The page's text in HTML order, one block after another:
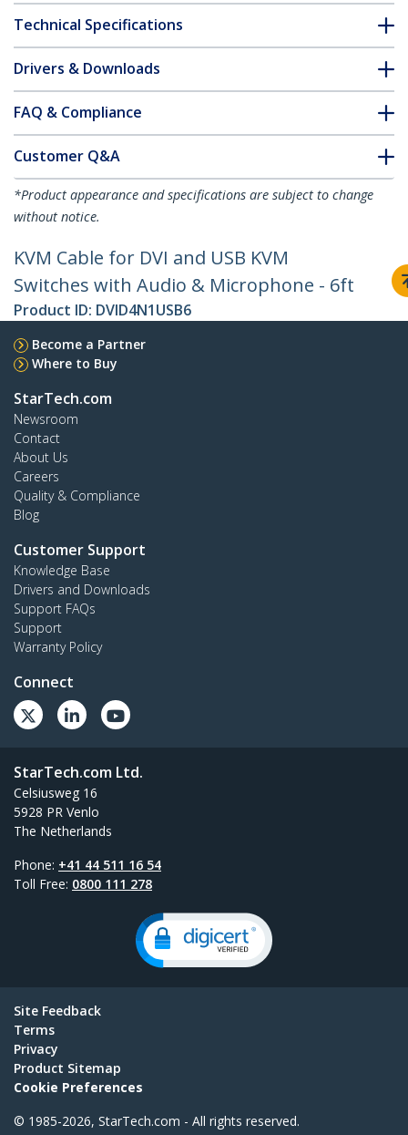
Technical Specifications
Drivers & Downloads
FAQ & Compliance
Customer Q&A
*Product appearance and specifications are subject to change
without notice.
KVM Cable for DVI and USB KVM
Switches with Audio & Microphone - 6ft
Product ID: DVID4N1USB6
Become a Partner
Where to Buy
StarTech.com
Newsroom
Contact
About Us
Careers
Quality & Compliance
Blog
Customer Support
Knowledge Base
Drivers and Downloads
Support FAQs
Support
Warranty Policy
Connect
StarTech.com Ltd.
Celsiusweg 16
5928 PR Venlo
The Netherlands
Phone: +41 44 511 16 54
Toll Free: 0800 111 278
Site Feedback
Terms
Privacy
Product Sitemap
Cookie Preferences
© 1985-2026, StarTech.com - All rights reserved.